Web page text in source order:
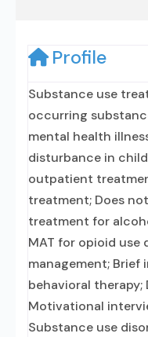
Profile
Substance use
occurring
mental health
disturbance in
outpatient
treatment; Does
treatment for
MAT for opioid use
management;
behavioral
Motivational
Substance use